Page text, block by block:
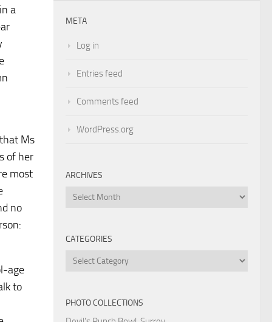
a
Ms
of her
most
no
age
to
META
Log in
Entries feed
Comments feed
WordPress.org
ARCHIVES
Archives
CATEGORIES
Categories
PHOTO COLLECTIONS